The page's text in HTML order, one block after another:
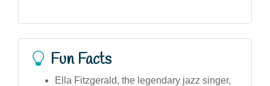
Fun Facts
Ella Fitzgerald, the legendary jazz singer,